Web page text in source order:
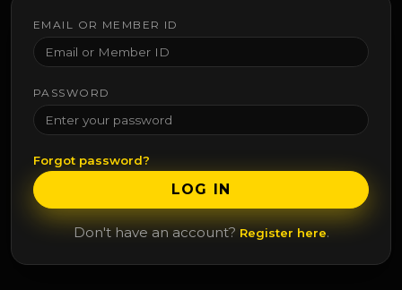
EMAIL OR MEMBER ID
PASSWORD
Forgot password?
LOG IN
Don't have an account? Register here.